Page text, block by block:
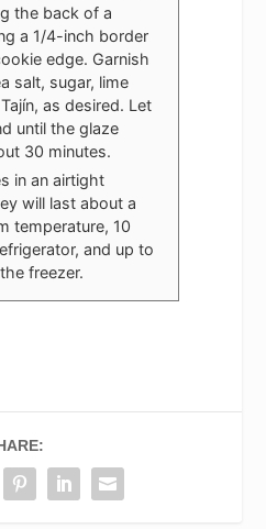
the back of a
a 1/4-inch border
edge. Garnish
salt, sugar, lime
as desired. Let
until the glaze
30 minutes.
in an airtight
will last about a
temperature, 10
and up to
freezer.